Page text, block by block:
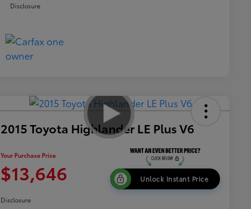
Disclosure
2015 Toyota Highlander LE Plus V6
Your Purchase Price
$13,646 Unlock Instant Price
Disclosure